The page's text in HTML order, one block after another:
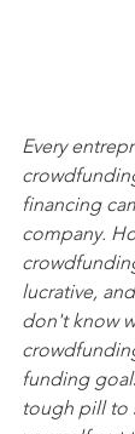
Every
financing
company.
lucrative,
don't know
funding
tough pill to